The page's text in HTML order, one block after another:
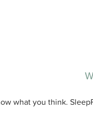
what you think.